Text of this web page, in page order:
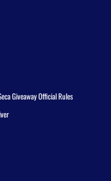
Giveaway Official Rules